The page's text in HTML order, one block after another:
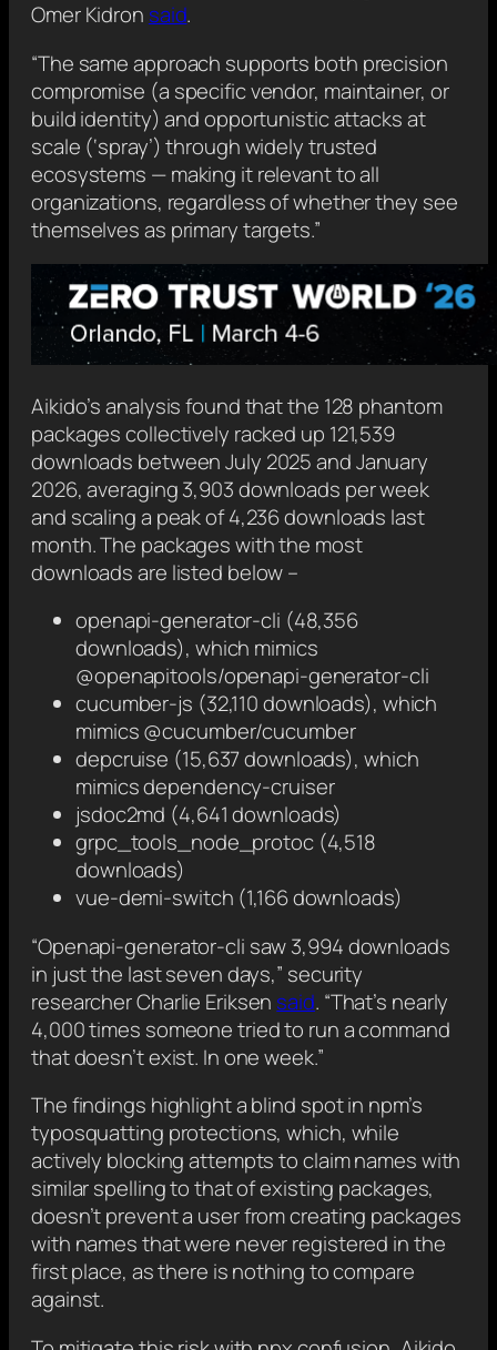
Omer Kidron said.
“The same approach supports both precision
compromise (a specific vendor, maintainer, or
build identity) and opportunistic attacks at
scale (‘spray’) through widely trusted
ecosystems — making it relevant to all
organizations, regardless of whether they see
themselves as primary targets.”
Aikido’s analysis found that the 128 phantom
packages collectively racked up 121,539
downloads between July 2025 and January
2026, averaging 3,903 downloads per week
and scaling a peak of 4,236 downloads last
month. The packages with the most
downloads are listed below –
openapi-generator-cli (48,356
downloads), which mimics
@openapitools/openapi-generator-cli
cucumber-js (32,110 downloads), which
mimics @cucumber/cucumber
depcruise (15,637 downloads), which
mimics dependency-cruiser
jsdoc2md (4,641 downloads)
grpc_tools_node_protoc (4,518
downloads)
vue-demi-switch (1,166 downloads)
“Openapi-generator-cli saw 3,994 downloads
in just the last seven days,” security
researcher Charlie Eriksen said. “That’s nearly
4,000 times someone tried to run a command
that doesn’t exist. In one week.”
The findings highlight a blind spot in npm’s
typosquatting protections, which, while
actively blocking attempts to claim names with
similar spelling to that of existing packages,
doesn’t prevent a user from creating packages
with names that were never registered in the
first place, as there is nothing to compare
against.